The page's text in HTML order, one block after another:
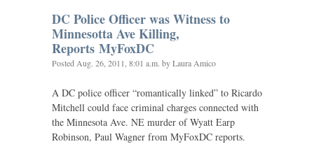
DC Police Officer was Witness to
Minnesotta Ave Killing,
Reports MyFoxDC
Posted Aug. 26, 2011, 8:01 a.m. by Laura Amico
A DC police officer “romantically linked” to Ricardo
Mitchell could face criminal charges connected with
the Minnesota Ave. NE murder of Wyatt Earp
Robinson, Paul Wagner from MyFoxDC reports.